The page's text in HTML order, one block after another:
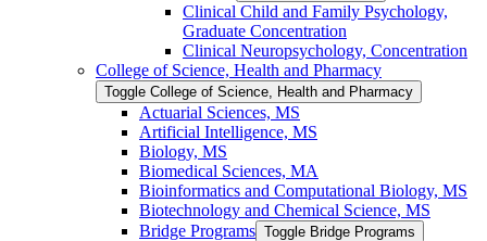
Clinical Child and Family Psychology,
Graduate Concentration
Clinical Neuropsychology, Concentration
College of Science, Health and Pharmacy
Toggle College of Science, Health and Pharmacy
Actuarial Sciences, MS
Artificial Intelligence, MS
Biology, MS
Biomedical Sciences, MA
Bioinformatics and Computational Biology, MS
Biotechnology and Chemical Science, MS
Bridge Programs Toggle Bridge Programs